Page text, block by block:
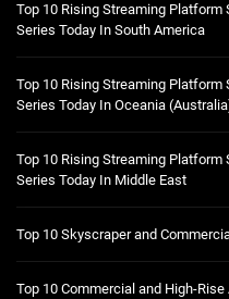
Top 10 Rising Streaming
Series Today In South America
Top 10 Rising Streaming
Series Today In Oceania
Top 10 Rising Streaming
Series Today In Middle East
Top 10 Skyscraper and
Top 10 Commercial and High-